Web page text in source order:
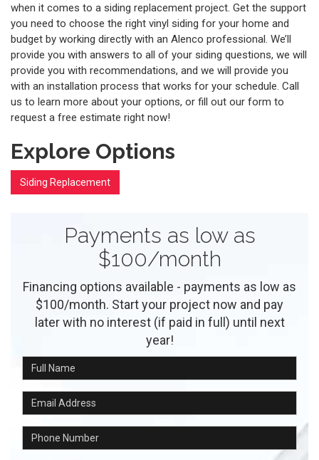
when it comes to a siding replacement project. Get the support
you need to choose the right vinyl siding for your home and
budget by working directly with an Alenco professional. We’ll
provide you with answers to all of your siding questions, we will
provide you with recommendations, and we will provide you
with an installation process that works for your schedule. Call
us to learn more about your options, or fill out our form to
request a free estimate right now!
Explore Options
Siding Replacement
Payments as low as
$100/month
Financing options available - payments as low as
$100/month. Start your project now and pay
later with no interest (if paid in full) until next
year!
Full Name
Email Address
Phone Number